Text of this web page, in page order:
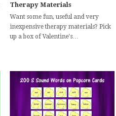
Therapy Materials
Want some fun, useful and very
inexpensive therapy materials? Pick
up a box of Valentine's…